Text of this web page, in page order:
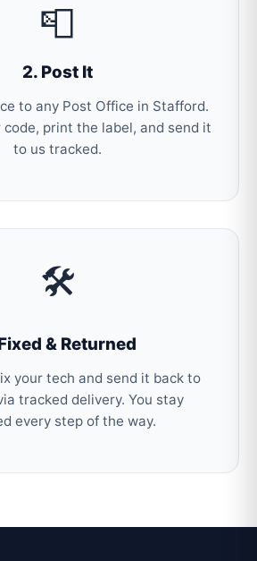
📮
2. Post It
to any Post Office in Stafford.
code, print the label, and send it
to us tracked.
🛠️
& Returned
your tech and send it back to
tracked delivery. You stay
every step of the way.